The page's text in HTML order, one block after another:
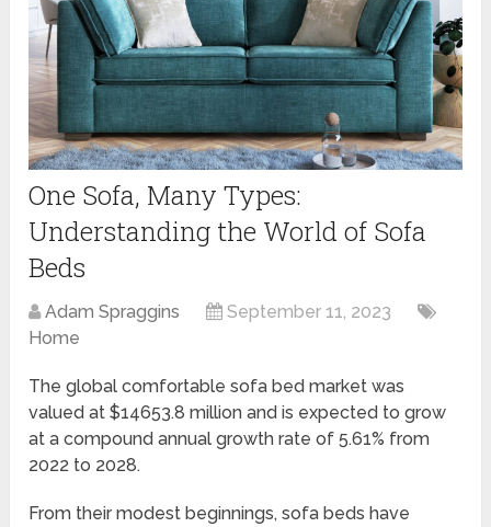
One Sofa, Many Types:
Understanding the World of Sofa
Beds
Adam Spraggins
September 11, 2023
Home
The global comfortable sofa bed market was
valued at $14653.8 million and is expected to grow
at a compound annual growth rate of 5.61% from
2022 to 2028.
From their modest beginnings, sofa beds have